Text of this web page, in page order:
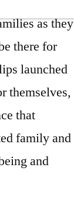
as they
there for
launched
themselves,
that
family and
and